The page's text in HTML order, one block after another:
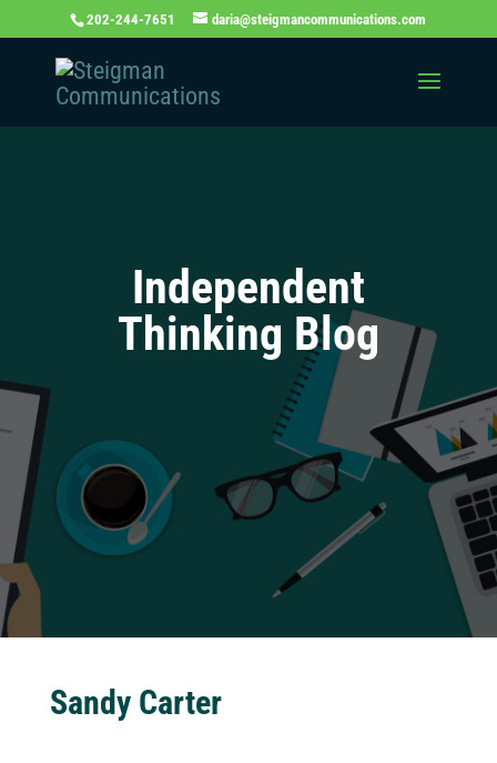
202-244-7651 daria@steigmancommunications.com
Independent
Thinking Blog
Sandy Carter